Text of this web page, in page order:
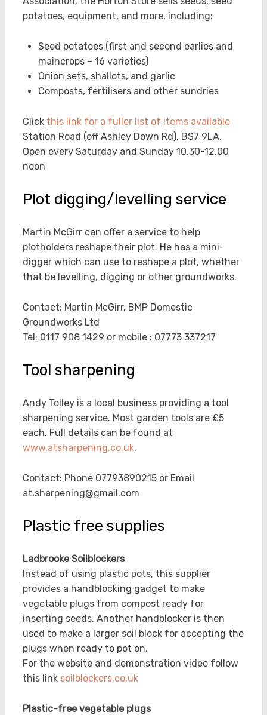
potatoes, equipment, and more, including:
Seed potatoes (first and second earlies and
maincrops – 16 varieties)
Onion sets, shallots, and garlic
Composts, fertilisers and other sundries
Click this link for a fuller list of items available
Station Road (off Ashley Down Rd), BS7 9LA.
Open every Saturday and Sunday 10.30-12.00
noon
Plot digging/levelling service
Martin McGirr can offer a service to help
plotholders reshape their plot. He has a mini-
digger which can use to reshape a plot, whether
that be levelling, digging or other groundworks.
Contact: Martin McGirr, BMP Domestic
Groundworks Ltd
Tel: 0117 908 1429 or mobile : 07773 337217
Tool sharpening
Andy Tolley is a local business providing a tool
sharpening service. Most garden tools are £5
each. Full details can be found at
www.atsharpening.co.uk.
Contact: Phone 07793890215 or Email
at.sharpening@gmail.com
Plastic free supplies
Ladbrooke Soilblockers
Instead of using plastic pots, this supplier
provides a handblocking gadget to make
vegetable plugs from compost ready for
inserting seeds. Another handblocker is then
used to make a larger soil block for accepting the
plugs when ready to pot on.
For the website and demonstration video follow
this link soilblockers.co.uk
Plastic-free vegetable plugs